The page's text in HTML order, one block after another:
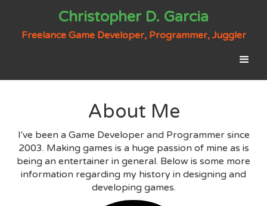
Christopher D. Garcia
Freelance Game Developer, Programmer, Juggler
About Me
I've been a Game Developer and Programmer since
2003. Making games is a huge passion of mine as is
being an entertainer in general. Below is some more
information regarding my history in designing and
developing games.